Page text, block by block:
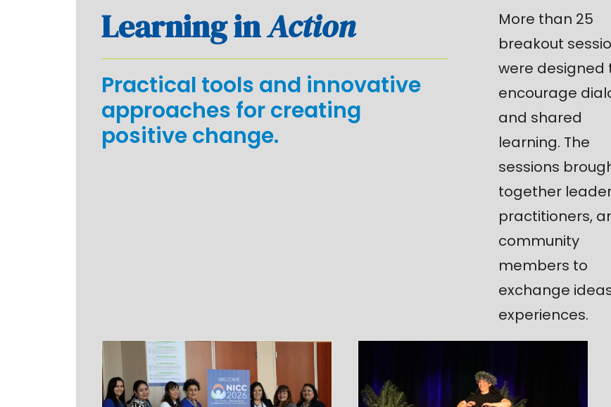
Learning inAction
Practical tools and innovative
approaches for creating
positive change.
More than 25
breakout
were designed
encourage
and shared
learning. The
sessions
together
practitioners,
community
members to
exchange
experiences.